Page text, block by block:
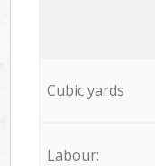
Cubic yards
Labour: